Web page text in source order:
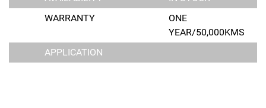
WARRANTY
ONE
YEAR/50,000KMS
APPLICATION